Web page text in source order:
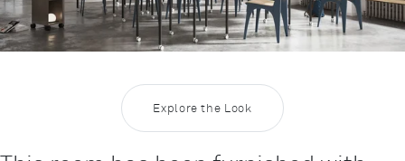
Explore the Look